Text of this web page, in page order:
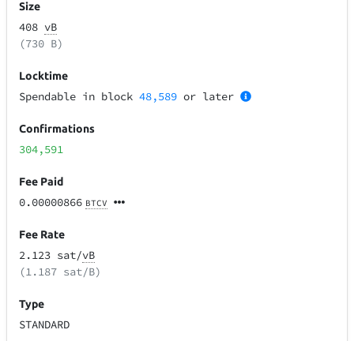
Size
408 vB
(730 B)
Locktime
Spendable in block48,589 or later
Confirmations
304,591
Fee Paid
0.00000866 BTCV
Fee Rate
2.123 sat/vB
(1.187 sat/B)
Type
STANDARD